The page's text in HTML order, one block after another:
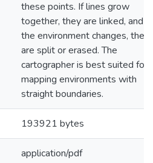
these points. If lines grow
together, they are linked, and if
the environment changes, they
are split or erased. The
cartographer is best suited for
mapping environments with
straight boundaries.
193921 bytes
application/pdf